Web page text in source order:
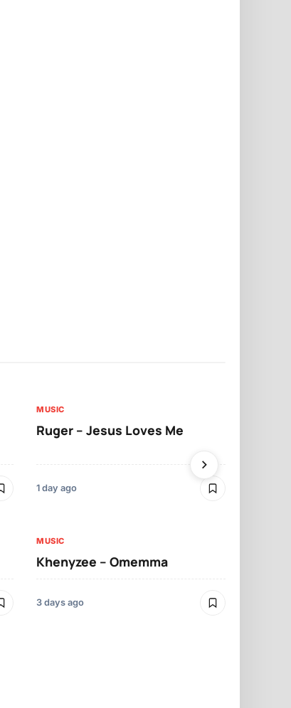
MUSIC
Ruger – Jesus Loves Me
1 day ago
MUSIC
Khenyzee – Omemma
3 days ago